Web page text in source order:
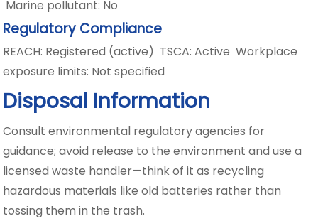
Marine pollutant: No
Regulatory Compliance
REACH: Registered (active) TSCA: Active Workplace
exposure limits: Not specified
Disposal Information
Consult environmental regulatory agencies for
guidance; avoid release to the environment and use a
licensed waste handler—think of it as recycling
hazardous materials like old batteries rather than
tossing them in the trash.